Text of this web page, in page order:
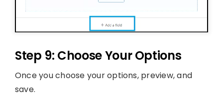
Step 9: Choose Your Options
Once you choose your options, preview, and
save.